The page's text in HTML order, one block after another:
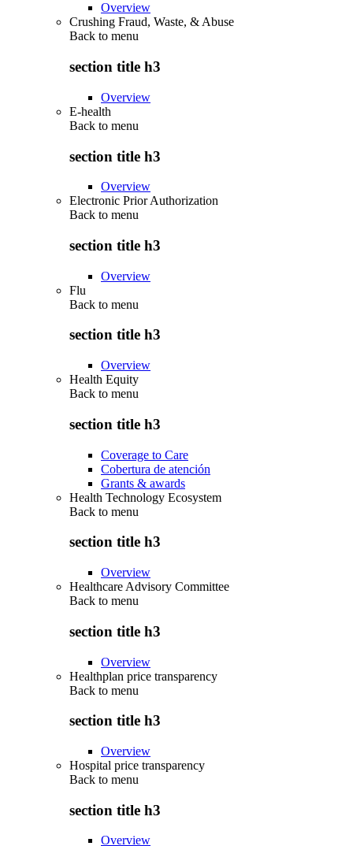
Overview
Crushing Fraud, Waste, & Abuse
Back to menu
section title h3
Overview
E-health
Back to menu
section title h3
Overview
Electronic Prior Authorization
Back to menu
section title h3
Overview
Flu
Back to menu
section title h3
Overview
Health Equity
Back to menu
section title h3
Coverage to Care
Cobertura de atención
Grants & awards
Health Technology Ecosystem
Back to menu
section title h3
Overview
Healthcare Advisory Committee
Back to menu
section title h3
Overview
Healthplan price transparency
Back to menu
section title h3
Overview
Hospital price transparency
Back to menu
section title h3
Overview